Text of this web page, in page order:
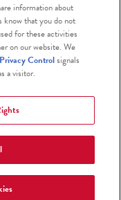
information about
know that you do not
for these activities
on our website. We
Controlsignals
a visitor.